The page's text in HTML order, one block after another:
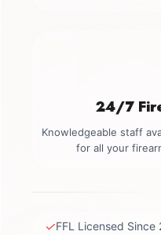
24/7
Knowledgeable staff
for all your
✓FFL Licensed Since